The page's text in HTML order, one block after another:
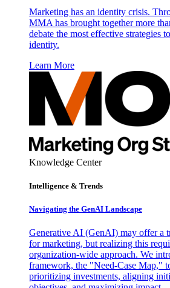
Marketing has an identity crisis.
MMA has brought together more
debate the most effective strategies
identity.
Learn More
Knowledge Center
Intelligence & Trends
Navigating the GenAI Landscape
Generative AI (GenAI) may offer a
for marketing, but realizing this
organization-wide approach. We
framework, the "Need-Case Map,"
prioritizing investments, aligning